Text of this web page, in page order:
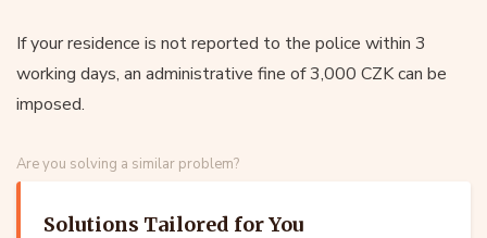
If your residence is not reported to the police within 3
working days, an administrative fine of 3,000 CZK can be
imposed.
Are you solving a similar problem?
Solutions Tailored for You